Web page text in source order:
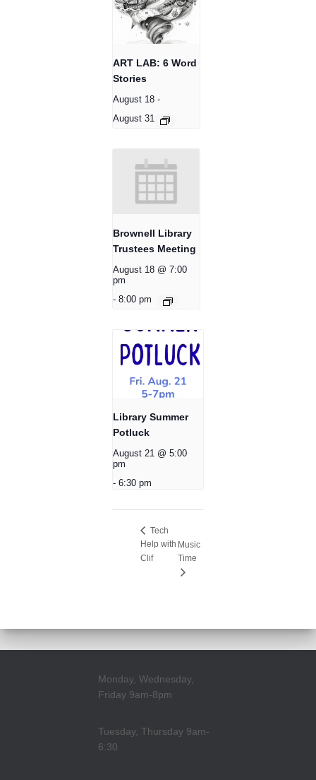
ART LAB: 6 Word
Stories
August 18 -
August 31
Brownell Library
Trustees Meeting
August 18 @ 7:00
pm
- 8:00 pm
Library Summer
Potluck
August 21 @ 5:00
pm
- 6:30 pm
Tech
Help with
Clif
Music
Time
Monday, Wednesday,
Friday 9am-8pm
Tuesday, Thursday 9am-
6:30